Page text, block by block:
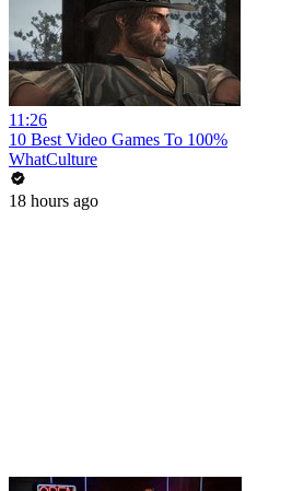
11:26
10 Best Video Games To 100%
WhatCulture
18 hours ago